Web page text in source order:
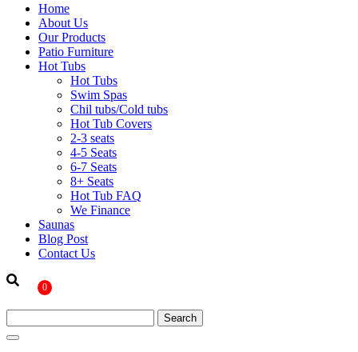
Home
About Us
Our Products
Patio Furniture
Hot Tubs
Hot Tubs
Swim Spas
Chil tubs/Cold tubs
Hot Tub Covers
2-3 seats
4-5 Seats
6-7 Seats
8+ Seats
Hot Tub FAQ
We Finance
Saunas
Blog Post
Contact Us
0